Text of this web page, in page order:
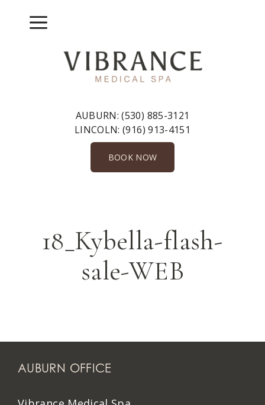
Menu
AUBURN:(530) 885-3121
LINCOLN:(916) 913-4151
BOOK NOW
18_Kybella-flash-
sale-WEB
AUBURN OFFICE